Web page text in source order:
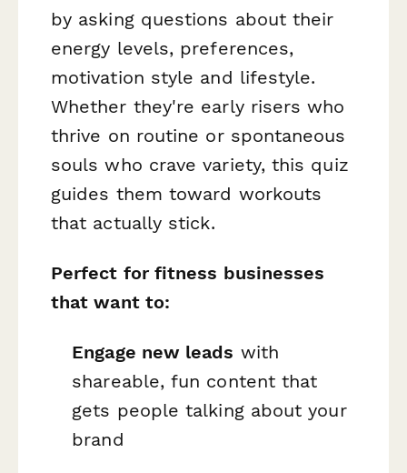
by asking questions about their
energy levels, preferences,
motivation style and lifestyle.
Whether they're early risers who
thrive on routine or spontaneous
souls who crave variety, this quiz
guides them toward workouts
that actually stick.
Perfect for fitness businesses
that want to:
Engage new leads with
shareable, fun content that
gets people talking about your
brand